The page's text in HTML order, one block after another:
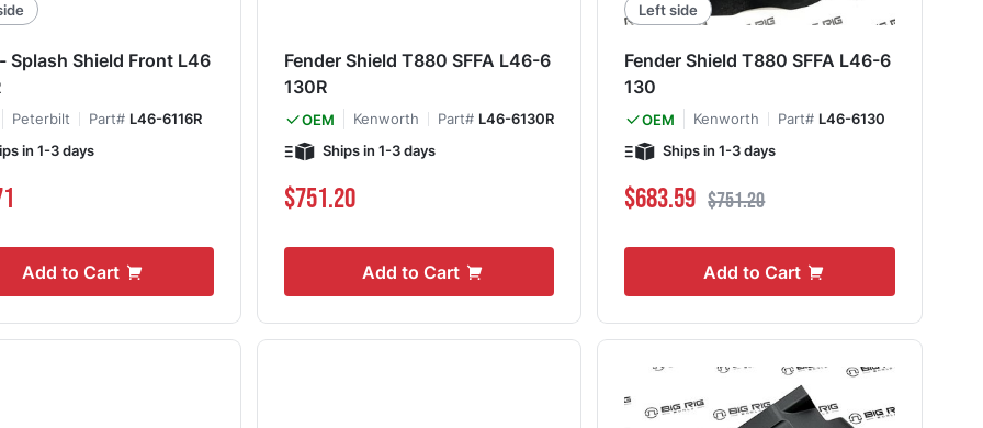
Splash Shield Front L46
Peterbilt Part# L46-6116R
in 1-3 days
Add to Cart
Fender Shield T880 SFFA L46-6
130R
OEM Kenworth Part# L46-6130R
Ships in 1-3 days
$751.20
Add to Cart
Left side
Fender Shield T880 SFFA L46-6
130
OEM Kenworth Part# L46-6130
Ships in 1-3 days
Special Price
$683.59 Regular Price
$751.20
Add to Cart